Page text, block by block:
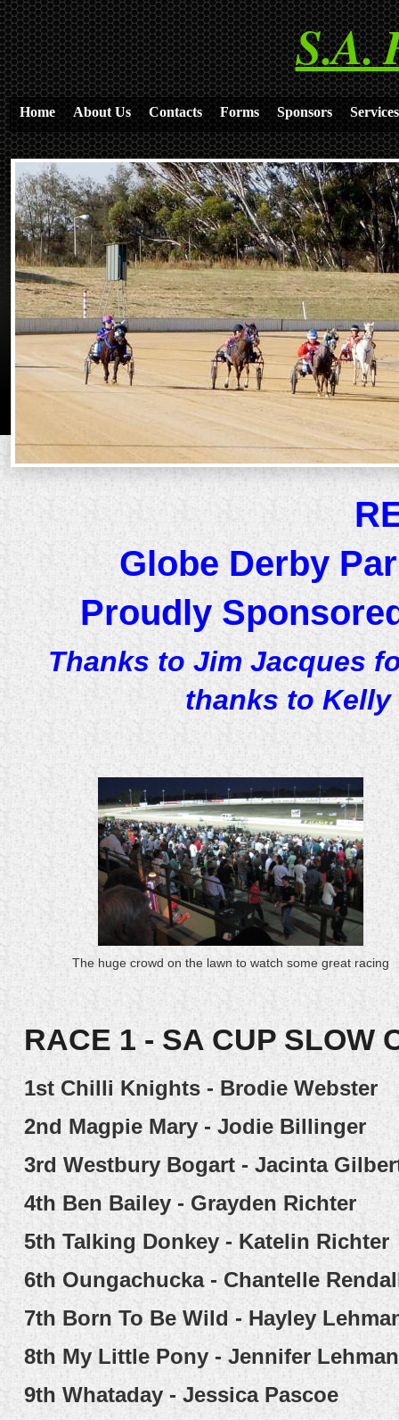
S.A.
Home About Us Contacts Forms Sponsors Services
Globe Derby
Proudly
Thanks to Jim Jacques
thanks to
The huge crowd on the lawn to watch some great racing
RACE 1 - SA CUP SLOW
1st Chilli Knights - Brodie Webster
2nd Magpie Mary - Jodie Billinger
3rd Westbury Bogart - Jacinta
4th Ben Bailey - Grayden Richter
5th Talking Donkey - Katelin Richter
6th Oungachucka - Chantelle
7th Born To Be Wild - Hayley
8th My Little Pony - Jennifer
9th Whataday - Jessica Pascoe